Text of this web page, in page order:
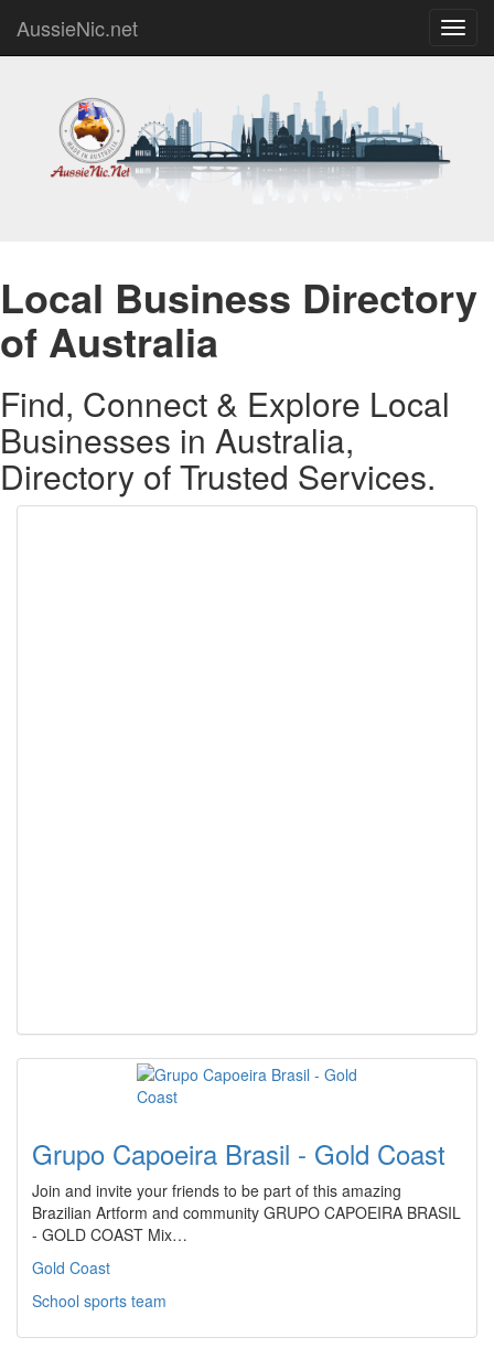
AussieNic.net
Local Business Directory
of Australia
Find, Connect & Explore Local
Businesses in Australia,
Directory of Trusted Services.
Grupo Capoeira Brasil - Gold Coast
Join and invite your friends to be part of this amazing
Brazilian Artform and community GRUPO CAPOEIRA BRASIL
- GOLD COAST Mix…
Gold Coast
School sports team